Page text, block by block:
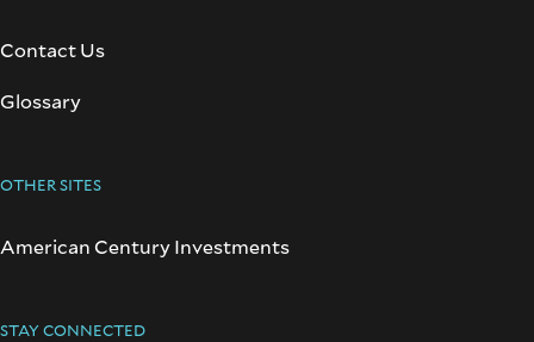
Contact Us
Glossary
OTHER SITES
American Century Investments
STAY CONNECTED